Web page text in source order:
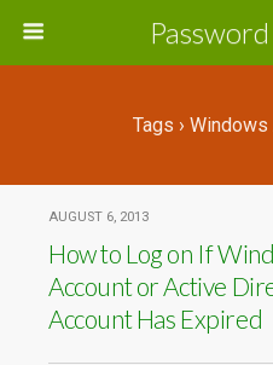
Tags ›
AUGUST 6, 2013
How to Log on If
Account or Active
Account Has Expired